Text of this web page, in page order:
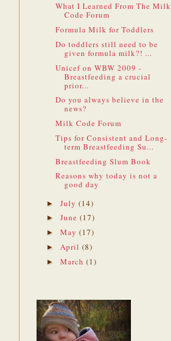
What I Learned From The Milk
Code Forum
Formula Milk for Toddlers
Do toddlers still need to be
given formula milk?! ...
Unicef on WBW 2009 -
Breastfeeding a crucial
prior...
Do you always believe in the
news?
Milk Code Forum
Tips for Consistent and Long-
term Breastfeeding Su...
Breastfeeding Slum Book
Reasons why today is not a
good day
► July (14)
► June (17)
► May (17)
► April (8)
► March (1)